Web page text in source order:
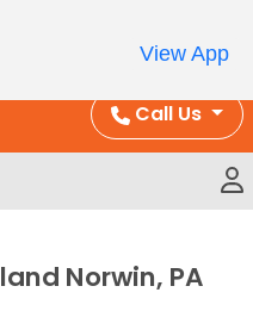
and Reptile Orders over
Call Us
Norwin, PA
View App